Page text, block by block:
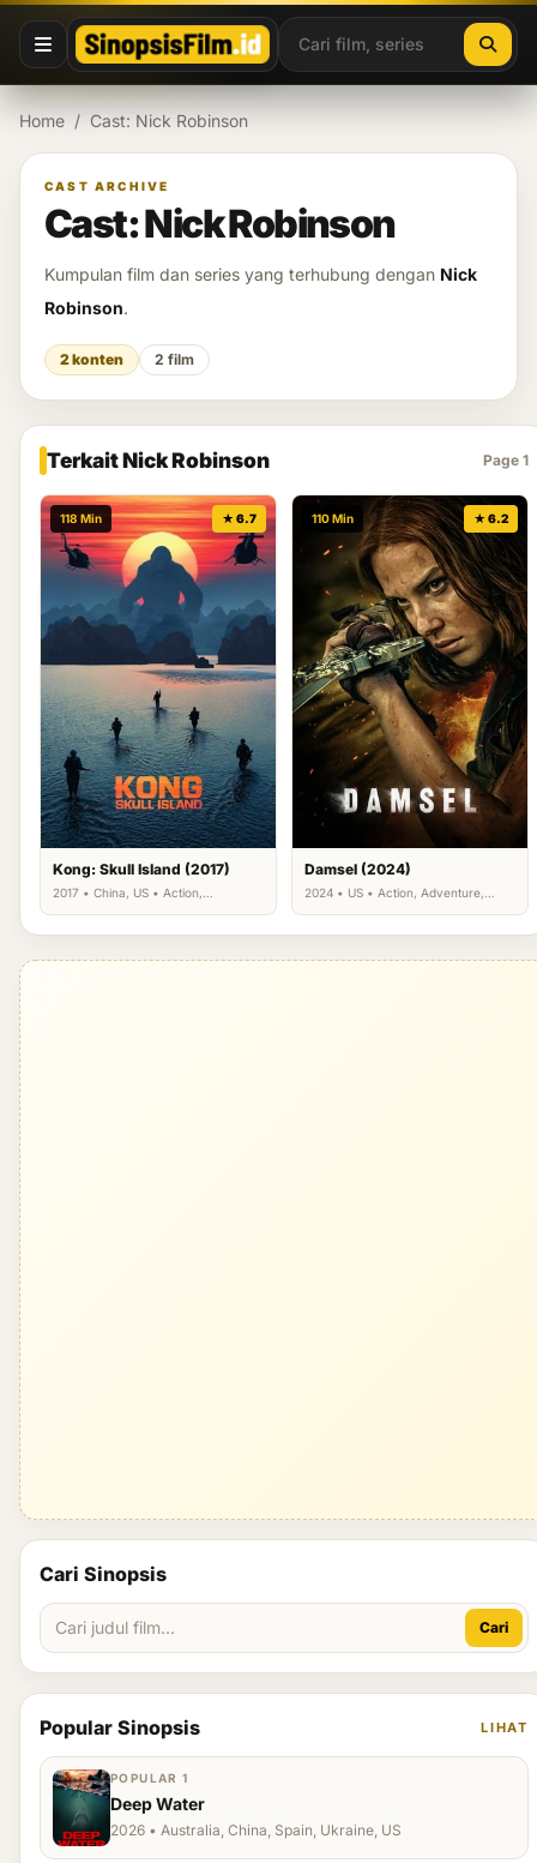
Lewati ke konten
Home / Cast: Nick Robinson
CAST ARCHIVE
Cast: Nick Robinson
Kumpulan film dan series yang terhubung dengan Nick
Robinson.
2 konten 2 film
Terkait Nick Robinson Page 1
118 Min ★ 6.7
Kong: Skull Island (2017)
2017 • China, US • Action,
110 Min ★ 6.2
Damsel (2024)
2024 • US • Action, Adventure,
Cari Sinopsis
Cari
Popular Sinopsis LIHAT
POPULAR 1
Deep Water
2026 • Australia, China, Spain, Ukraine, US